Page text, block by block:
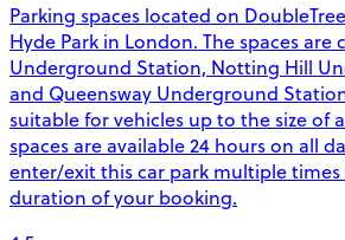
Parking spaces located on
Hyde Park in London. The spaces are
Underground Station, Notting Hill
and Queensway Underground
suitable for vehicles up to the size of
spaces are available 24 hours on all
enter/exit this car park multiple
duration of your booking.